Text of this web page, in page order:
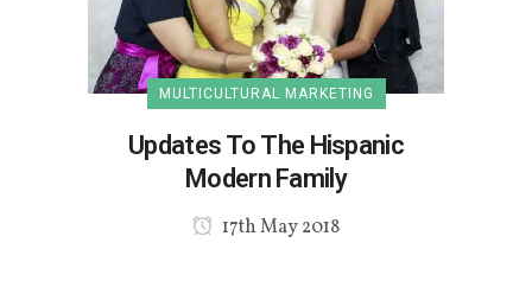
MULTICULTURAL MARKETING
Updates To The Hispanic
Modern Family
17th May 2018